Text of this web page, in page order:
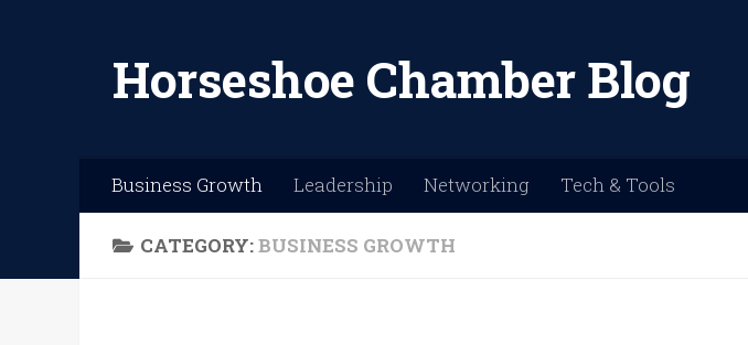
Horseshoe Chamber Blog
Business Growth Leadership Networking Tech & Tools
CATEGORY:BUSINESS GROWTH